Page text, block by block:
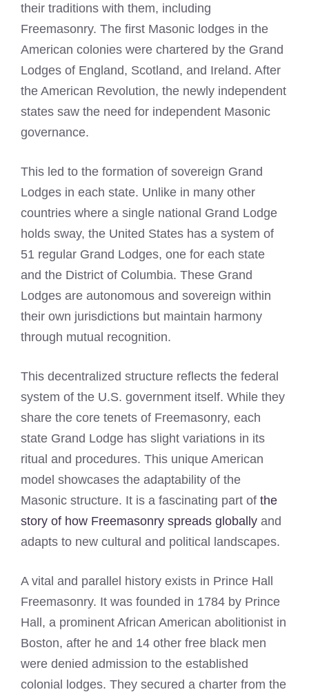
their traditions with them, including
Freemasonry. The first Masonic lodges in the
American colonies were chartered by the Grand
Lodges of England, Scotland, and Ireland. After
the American Revolution, the newly independent
states saw the need for independent Masonic
governance.
This led to the formation of sovereign Grand
Lodges in each state. Unlike in many other
countries where a single national Grand Lodge
holds sway, the United States has a system of
51 regular Grand Lodges, one for each state
and the District of Columbia. These Grand
Lodges are autonomous and sovereign within
their own jurisdictions but maintain harmony
through mutual recognition.
This decentralized structure reflects the federal
system of the U.S. government itself. While they
share the core tenets of Freemasonry, each
state Grand Lodge has slight variations in its
ritual and procedures. This unique American
model showcases the adaptability of the
Masonic structure. It is a fascinating part of the
story of how Freemasonry spreads globally and
adapts to new cultural and political landscapes.
A vital and parallel history exists in Prince Hall
Freemasonry. It was founded in 1784 by Prince
Hall, a prominent African American abolitionist in
Boston, after he and 14 other free black men
were denied admission to the established
colonial lodges. They secured a charter from the